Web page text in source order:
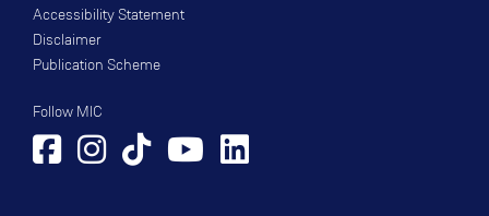
Accessibility Statement
Disclaimer
Publication Scheme
Follow MIC